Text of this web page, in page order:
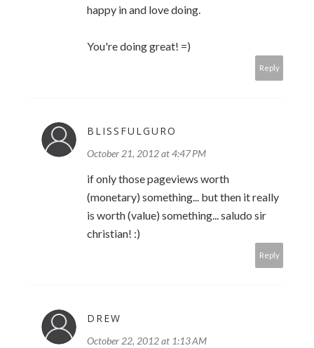
happy in and love doing.
You're doing great! =)
Reply
BLISSFULGURO
October 21, 2012 at 4:47 PM
if only those pageviews worth
(monetary) something... but then it really
is worth (value) something... saludo sir
christian! :)
Reply
DREW
October 22, 2012 at 1:13 AM